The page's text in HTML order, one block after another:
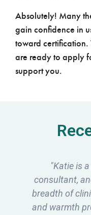
Absolutely! Many
gain confidence in
toward certification.
are ready to apply
support you.
"Katie has
since my
over 2 years
valuable it